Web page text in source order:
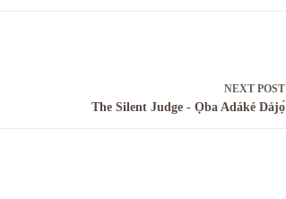
NEXT POST
The Silent Judge - Ọba Adáké Dájọ́